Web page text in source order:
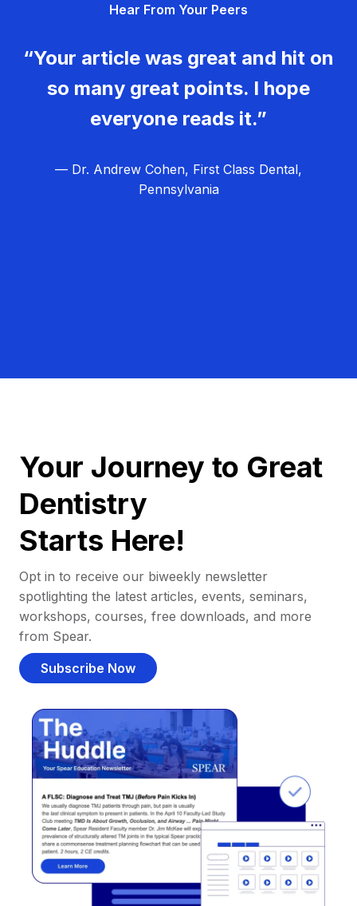
Hear From Your Peers
“Your article was great and hit on
so many great points. I hope
everyone reads it.”
— Dr. Andrew Cohen, First Class Dental,
Pennsylvania
Your Journey to Great
Dentistry
Starts Here!
Opt in to receive our biweekly newsletter
spotlighting the latest articles, events, seminars,
workshops, courses, free downloads, and more
from Spear.
Subscribe Now